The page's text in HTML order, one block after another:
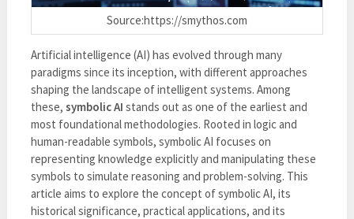
Source:https://smythos.com
Artificial intelligence (AI) has evolved through many
paradigms since its inception, with different approaches
shaping the landscape of intelligent systems. Among
these, symbolic AI stands out as one of the earliest and
most foundational methodologies. Rooted in logic and
human-readable symbols, symbolic AI focuses on
representing knowledge explicitly and manipulating these
symbols to simulate reasoning and problem-solving. This
article aims to explore the concept of symbolic AI, its
historical significance, practical applications, and its